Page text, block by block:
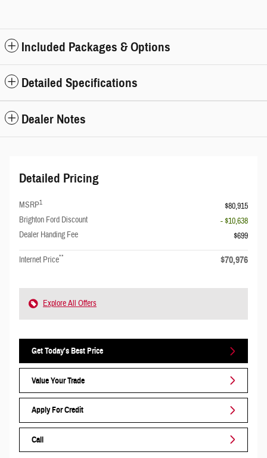
Included Packages & Options
Detailed Specifications
Dealer Notes
Detailed Pricing
MSRP1
$80,915
Brighton Ford Discount
- $10,638
Dealer Handing Fee
$699
Internet Price** $70,976
Explore All Offers
Get Today's Best Price
Value Your Trade
Apply For Credit
Call